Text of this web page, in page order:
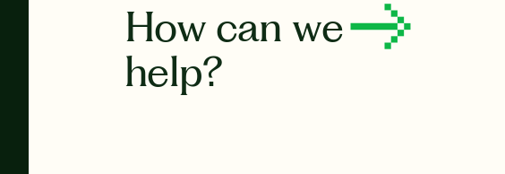
How can we
help?